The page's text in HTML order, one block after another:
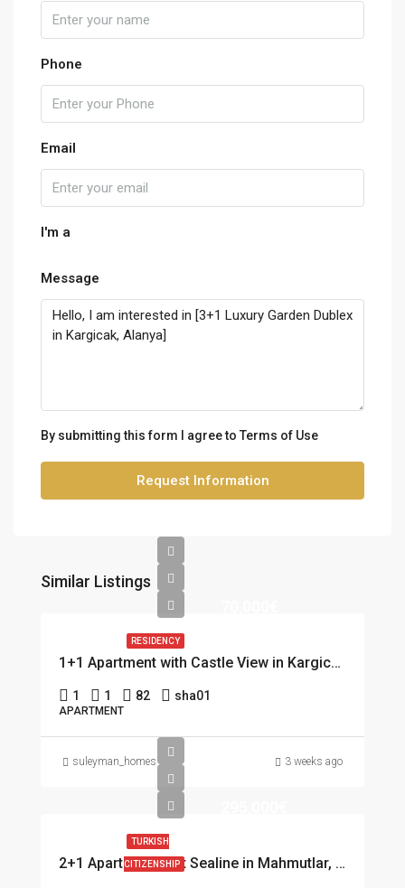
Phone
Email
I'm a
Message
By submitting this form I agree to Terms of Use
Request Information
Similar Listings
RESIDENCY
1+1 Apartment with Castle View in Kargicak, Alanya
1 1 82 sha01
APARTMENT
suleyman_homes 3 weeks ago
TURKISH
CITIZENSHIP 2+1 Apartment first Sealine in Mahmutlar, Alanya